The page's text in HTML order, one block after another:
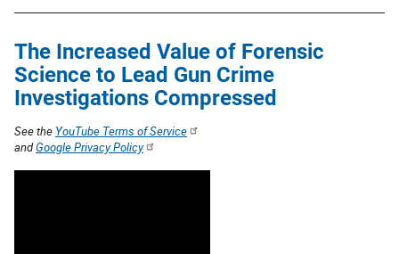
The Increased Value of Forensic
Science to Lead Gun Crime
Investigations Compressed
See the YouTube Terms of Service
andGoogle Privacy Policy